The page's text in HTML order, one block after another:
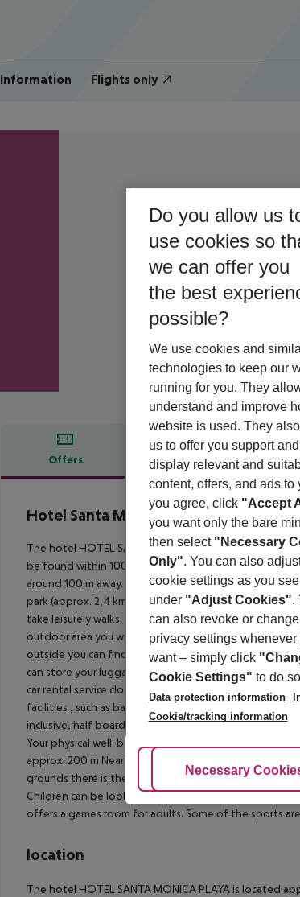
Information Flights only
Offers Offer description
Offer description
Hotel Santa Mónica Playa
3
The hotel HOTEL SANTA MONICA PLAYA is located
be found within 100 m. The holiday centre is only
around 100 m away. The distance to the airport of
park (approx. 2,4 km) offer entertainment during the
take leisurely walks. The hotel has a 24h reception, a
outdoor area you will find a seasonally open pool,
outside you can find a terrace. For the young hotel
can store your luggage in the hotel''s storage room.
car rental service close to the hotel (extra fee). At
facilities , such as barrier-free entrances, the hotel is
inclusive, half board, full board and breakfast only.
Your physical well-being is catered for by a buffet
approx. 200 m Nearest bank: approx. 200 m Nearest
grounds there is the possibility to play billiards. Also
Children can be looked after in the hotel`s own
offers a games room for adults. Some of the sports
location
The hotel HOTEL SANTA MONICA PLAYA is located
Do you allow us
use cookies so
we can offer you
the best
possible?
We use cookies and
technologies to keep our
running for you. They
understand and improve
website is used. They
us to offer you support
display relevant and
content, offers, and ads to
you agree, click "Accept
you want only the bare
then select "Necessary
Only". You can also
cookie settings as you
under "Adjust Cookies".
can also revoke or
privacy settings whenever
want – simply click
Cookie Settings" to do
Data protection information
Cookie/tracking information
Adjust Cookies
Necessary